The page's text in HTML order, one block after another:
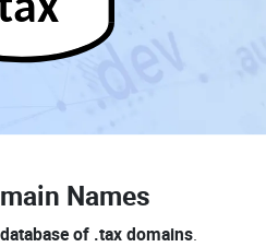
Names
database of .tax domains.